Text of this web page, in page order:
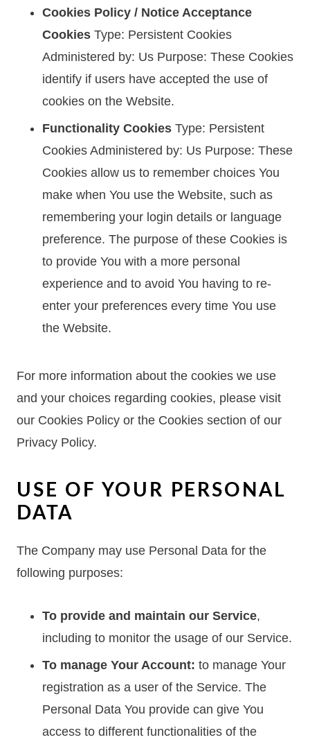
Cookies Policy / Notice Acceptance
Cookies Type: Persistent Cookies
Administered by: Us Purpose: These Cookies
identify if users have accepted the use of
cookies on the Website.
Functionality Cookies Type: Persistent
Cookies Administered by: Us Purpose: These
Cookies allow us to remember choices You
make when You use the Website, such as
remembering your login details or language
preference. The purpose of these Cookies is
to provide You with a more personal
experience and to avoid You having to re-
enter your preferences every time You use
the Website.
For more information about the cookies we use
and your choices regarding cookies, please visit
our Cookies Policy or the Cookies section of our
Privacy Policy.
USE OF YOUR PERSONAL
DATA
The Company may use Personal Data for the
following purposes:
To provide and maintain our Service,
including to monitor the usage of our Service.
To manage Your Account: to manage Your
registration as a user of the Service. The
Personal Data You provide can give You
access to different functionalities of the